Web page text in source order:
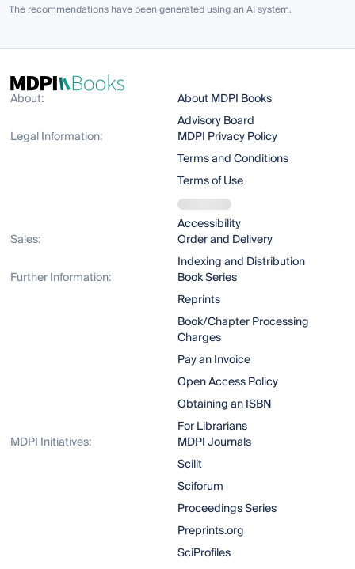
The recommendations have been generated using an AI system.
About:
About MDPI Books
Advisory Board
Legal Information:
MDPI Privacy Policy
Terms and Conditions
Terms of Use
Accessibility
Sales:
Order and Delivery
Indexing and Distribution
Further Information:
Book Series
Reprints
Book/Chapter Processing
Charges
Pay an Invoice
Open Access Policy
Obtaining an ISBN
For Librarians
MDPI Initiatives:
MDPI Journals
Scilit
Sciforum
Proceedings Series
Preprints.org
SciProfiles